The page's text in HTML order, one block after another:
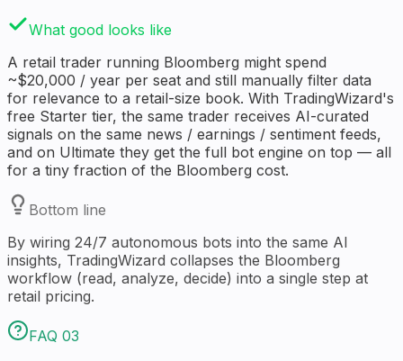
What good looks like
A retail trader running Bloomberg might spend
~$20,000 / year per seat and still manually filter data
for relevance to a retail-size book. With TradingWizard's
free Starter tier, the same trader receives AI-curated
signals on the same news / earnings / sentiment feeds,
and on Ultimate they get the full bot engine on top — all
for a tiny fraction of the Bloomberg cost.
Bottom line
By wiring 24/7 autonomous bots into the same AI
insights, TradingWizard collapses the Bloomberg
workflow (read, analyze, decide) into a single step at
retail pricing.
FAQ 03